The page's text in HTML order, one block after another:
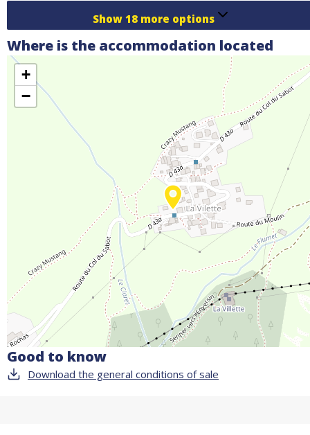
Show 18 more options
Where is the accommodation located
+
−
Good to know
Download the general conditions of sale